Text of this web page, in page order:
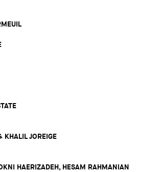
KHALIL JOREIGE
HAERIZADEH, HESAM RAHMANIAN